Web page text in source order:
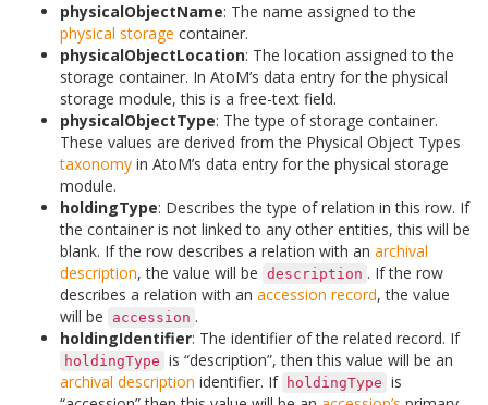
physicalObjectName: The name assigned to the
physical storage container.
physicalObjectLocation: The location assigned to the
storage container. In AtoM’s data entry for the physical
storage module, this is a free-text field.
physicalObjectType: The type of storage container.
These values are derived from the Physical Object Types
taxonomy in AtoM’s data entry for the physical storage
module.
holdingType: Describes the type of relation in this row. If
the container is not linked to any other entities, this will be
blank. If the row describes a relation with an archival
description, the value will be description . If the row
describes a relation with an accession record, the value
will be
accession .
holdingIdentifier: The identifier of the related record. If
holdingType is “description”, then this value will be an
archival description identifier. If holdingType is